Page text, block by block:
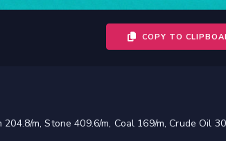
COPY TO
m, Stone 409.6/m, Coal 169/m, Crude Oil